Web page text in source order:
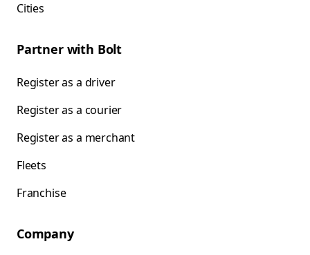
Cities
Partner with Bolt
Register as a driver
Register as a courier
Register as a merchant
Fleets
Franchise
Company